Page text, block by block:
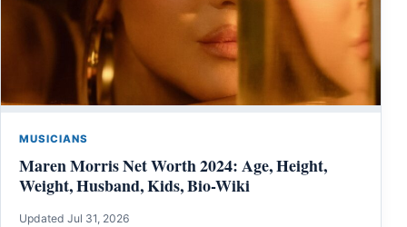
MUSICIANS
Maren Morris Net Worth 2024: Age, Height,
Weight, Husband, Kids, Bio-Wiki
Updated Jul 31, 2026